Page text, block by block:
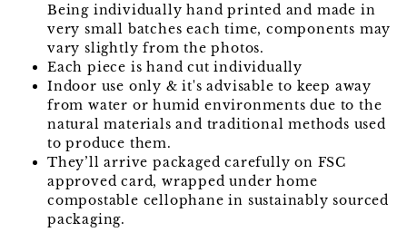
Being individually hand printed and made in
very small batches each time, components may
vary slightly from the photos.
Each piece is hand cut individually
Indoor use only & it's advisable to keep away
from water or humid environments due to the
natural materials and traditional methods used
to produce them.
They’ll arrive packaged carefully on FSC
approved card, wrapped under home
compostable cellophane in sustainably sourced
packaging.